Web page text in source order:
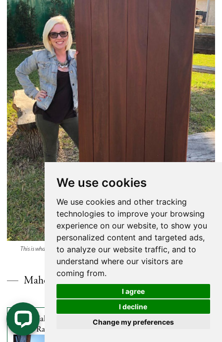
We use cookies
We use cookies and other tracking
technologies to improve your browsing
experience on our website, to show you
personalized content and targeted ads,
to analyze our website traffic, and to
understand where our visitors are
coming from.
I agree
I decline
Change my preferences
This is what Brazilian Redwood looks like after it’s been oiled and allowed to age.
Mahogany (Red Balau) Rainscreen Siding
1 X 4 Mahogany (Red
Balau) Rainscreen Siding
1 X 6 Mahogany (Red
Balau) Rainscreen Siding